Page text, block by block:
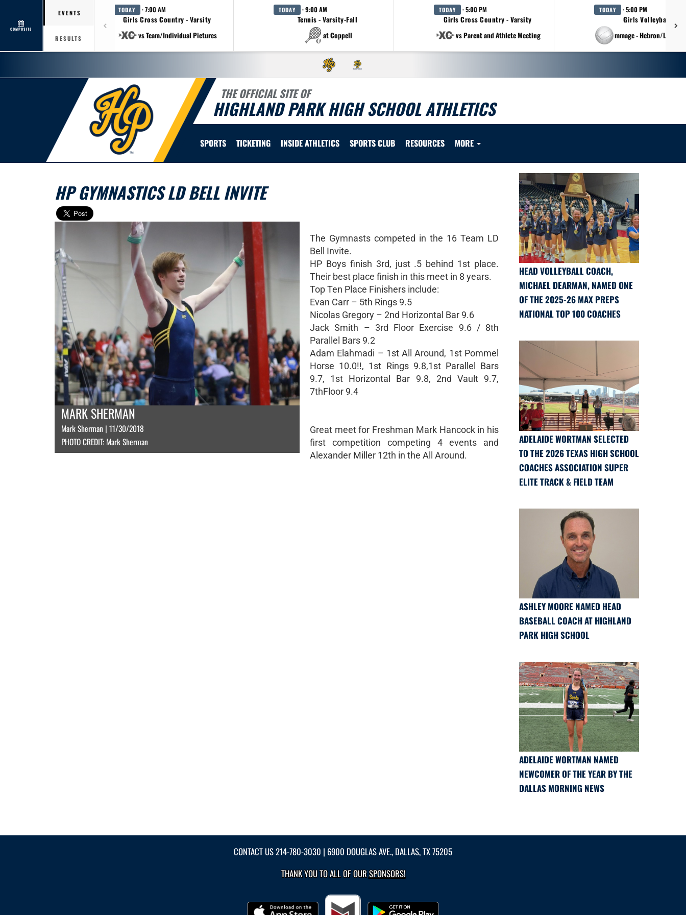
COMPOSITE
EVENTS
RESULTS
TODAY · 7:00 AM
Girls Cross Country - Varsity
vs Team/Individual Pictures
TODAY · 9:00 AM
Tennis - Varsity-Fall
at Coppell
TODAY · 5:00 PM
Girls Cross Country - Varsity
vs Parent and Athlete Meeting
TODAY · 5:00 PM
Girls Volleyball -
at Scrimmage - Hebron/
THE OFFICIAL SITE OF
HIGHLAND PARK HIGH SCHOOL ATHLETICS
SPORTS TICKETING INSIDE ATHLETICS SPORTS CLUB RESOURCES MORE
HP GYMNASTICS LD BELL INVITE
MARK SHERMAN
Mark Sherman | 11/30/2018
PHOTO CREDIT: Mark Sherman
The Gymnasts competed in the 16 Team LD
Bell Invite.
HP Boys finish 3rd, just .5 behind 1st place.
Their best place finish in this meet in 8 years.
Top Ten Place Finishers include:
Evan Carr – 5th Rings 9.5
Nicolas Gregory – 2nd Horizontal Bar 9.6
Jack Smith – 3rd Floor Exercise 9.6 / 8th
Parallel Bars 9.2
Adam Elahmadi – 1st All Around, 1st Pommel
Horse 10.0!!, 1st Rings 9.8,1st Parallel Bars
9.7, 1st Horizontal Bar 9.8, 2nd Vault 9.7,
7thFloor 9.4
Great meet for Freshman Mark Hancock in his
first competition competing 4 events and
Alexander Miller 12th in the All Around.
HEAD VOLLEYBALL COACH,
MICHAEL DEARMAN, NAMED ONE
OF THE 2025-26 MAX PREPS
NATIONAL TOP 100 COACHES
ADELAIDE WORTMAN SELECTED
TO THE 2026 TEXAS HIGH SCHOOL
COACHES ASSOCIATION SUPER
ELITE TRACK & FIELD TEAM
ASHLEY MOORE NAMED HEAD
BASEBALL COACH AT HIGHLAND
PARK HIGH SCHOOL
ADELAIDE WORTMAN NAMED
NEWCOMER OF THE YEAR BY THE
DALLAS MORNING NEWS
CONTACT US214-780-3030 | 6900 DOUGLAS AVE., DALLAS, TX 75205
THANK YOU TO ALL OF OURSPONSORS!